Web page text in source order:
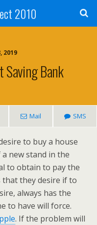
2010
2019
Saving Bank
Mail SMS
to buy a house
new stand in the
to obtain to pay the
that they desire if to
always has the
to have will force.
. If the problem will